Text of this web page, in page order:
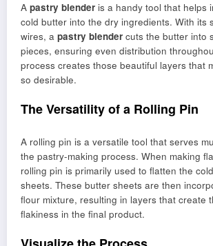
A pastry blender is a handy tool that helps
cold butter into the dry ingredients. With its
wires, a pastry blender cuts the butter into
pieces, ensuring even distribution
process creates those beautiful layers that
so desirable.
The Versatility of a Rolling Pin
A rolling pin is a versatile tool that serves
the pastry-making process. When making
rolling pin is primarily used to flatten the
sheets. These butter sheets are then
flour mixture, resulting in layers that create
flakiness in the final product.